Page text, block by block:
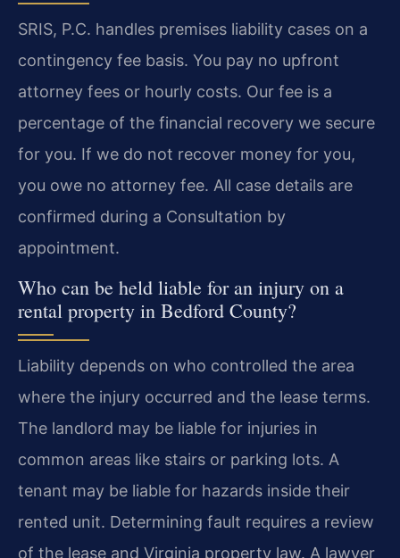
SRIS, P.C. handles premises liability cases on a
contingency fee basis. You pay no upfront
attorney fees or hourly costs. Our fee is a
percentage of the financial recovery we secure
for you. If we do not recover money for you,
you owe no attorney fee. All case details are
confirmed during a Consultation by
appointment.
Who can be held liable for an injury on a
rental property in Bedford County?
Liability depends on who controlled the area
where the injury occurred and the lease terms.
The landlord may be liable for injuries in
common areas like stairs or parking lots. A
tenant may be liable for hazards inside their
rented unit. Determining fault requires a review
of the lease and Virginia property law. A lawyer